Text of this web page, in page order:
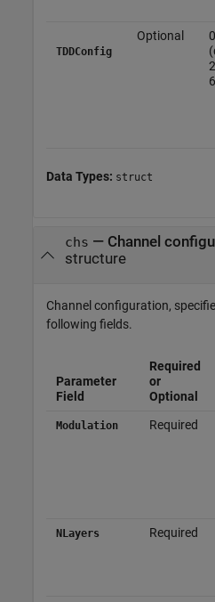
TDDConfig
Optional
6
Data Types: struct
chs — Channel
structure
Channel configuration,
following fields.
Parameter
Field
Required
or
Optional
Modulation Required
NLayers Required